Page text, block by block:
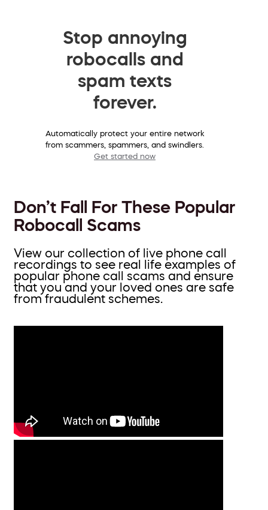
Stop annoying
robocalls and
spam texts
forever.
Automatically protect your entire network
from scammers, spammers, and swindlers.
Get started now
Don’t Fall For These Popular
Robocall Scams
View our collection of live phone call
recordings to see real life examples of
popular phone call scams and ensure
that you and your loved ones are safe
from fraudulent schemes.